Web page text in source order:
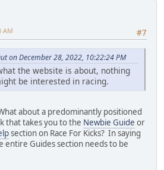
#7
AM
on December 28, 2022, 10:22:24 PM
the website is about, nothing
be interested in racing.
about a predominantly positioned
that takes you to the Newbie Guide or
section on Race For Kicks? In saying
entire Guides section needs to be